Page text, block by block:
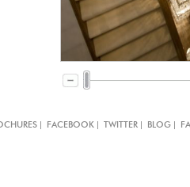
| FACEBOOK | TWITTER | BLOG |